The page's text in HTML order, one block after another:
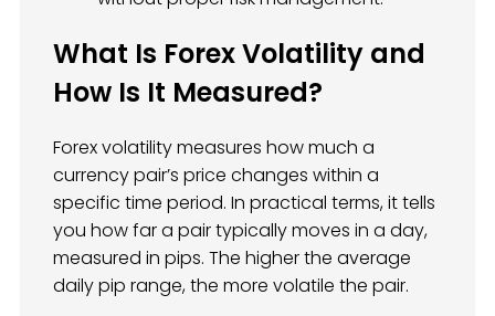
What Is Forex Volatility and
How Is It Measured?
Forex volatility measures how much a
currency pair’s price changes within a
specific time period. In practical terms, it tells
you how far a pair typically moves in a day,
measured in pips. The higher the average
daily pip range, the more volatile the pair.